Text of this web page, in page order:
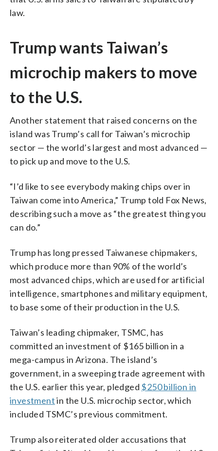
law.
Trump wants Taiwan’s
microchip makers to move
to the U.S.
Another statement that raised concerns on the
island was Trump’s call for Taiwan’s microchip
sector — the world’s largest and most advanced —
to pick up and move to the U.S.
“I’d like to see everybody making chips over in
Taiwan come into America,” Trump told Fox News,
describing such a move as “the greatest thing you
can do.”
Trump has long pressed Taiwanese chipmakers,
which produce more than 90% of the world’s
most advanced chips, which are used for artificial
intelligence, smartphones and military equipment,
to base some of their production in the U.S.
Taiwan’s leading chipmaker, TSMC, has
committed an investment of $165 billion in a
mega-campus in Arizona. The island’s
government, in a sweeping trade agreement with
the U.S. earlier this year, pledged $250 billion in
investmentin the U.S. microchip sector, which
included TSMC’s previous commitment.
Trump also reiterated older accusations that